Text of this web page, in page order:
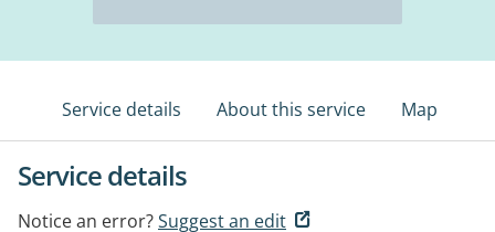
Service details About this service Map
Service details
Notice an error?Suggest an edit